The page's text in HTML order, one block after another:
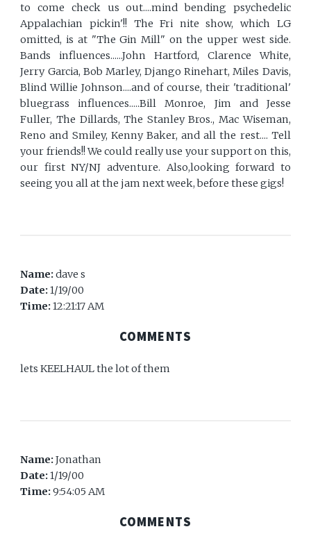
to come check us out....mind bending psychedelic
Appalachian pickin'!! The Fri nite show, which LG
omitted, is at "The Gin Mill" on the upper west side.
Bands influences......John Hartford, Clarence White,
Jerry Garcia, Bob Marley, Django Rinehart, Miles Davis,
Blind Willie Johnson....and of course, their 'traditional'
bluegrass influences.....Bill Monroe, Jim and Jesse
Fuller, The Dillards, The Stanley Bros., Mac Wiseman,
Reno and Smiley, Kenny Baker, and all the rest.... Tell
your friends!! We could really use your support on this,
our first NY/NJ adventure. Also,looking forward to
seeing you all at the jam next week, before these gigs!
Name:dave s
Date:1/19/00
Time:12:21:17 AM
COMMENTS
lets KEELHAUL the lot of them
Name:Jonathan
Date:1/19/00
Time:9:54:05 AM
COMMENTS